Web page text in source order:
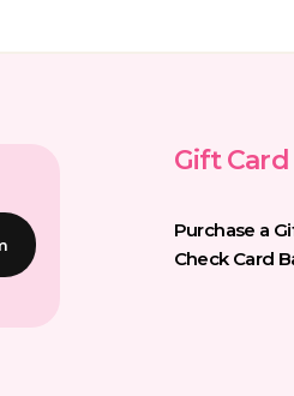
Gift Card
Purchase a
Check Card